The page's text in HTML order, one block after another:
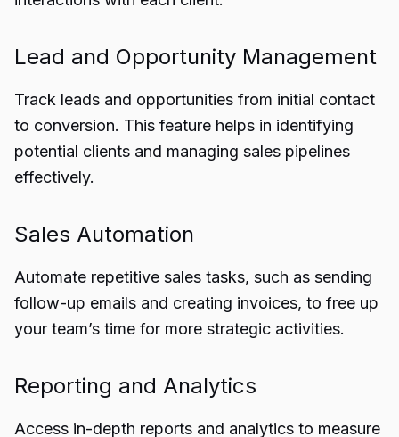
Lead and Opportunity Management
Track leads and opportunities from initial contact
to conversion. This feature helps in identifying
potential clients and managing sales pipelines
effectively.
Sales Automation
Automate repetitive sales tasks, such as sending
follow-up emails and creating invoices, to free up
your team’s time for more strategic activities.
Reporting and Analytics
Access in-depth reports and analytics to measure